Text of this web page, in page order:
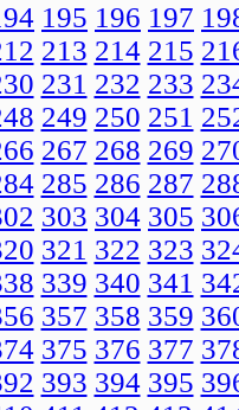
195 196 197
213 214 215
231 232 233
249 250 251
267 268 269
285 286 287
303 304 305
321 322 323
339 340 341
357 358 359
375 376 377
393 394 395